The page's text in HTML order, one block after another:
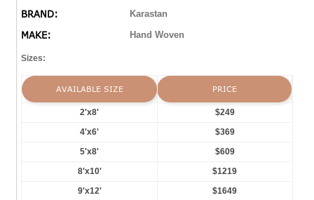
BRAND: Karastan
MAKE: Hand Woven
Sizes:
AVAILABLE SIZE PRICE
2'x8'
$249
4'x6'
$369
5'x8'
$609
8'x10'
$1219
9'x12'
$1649